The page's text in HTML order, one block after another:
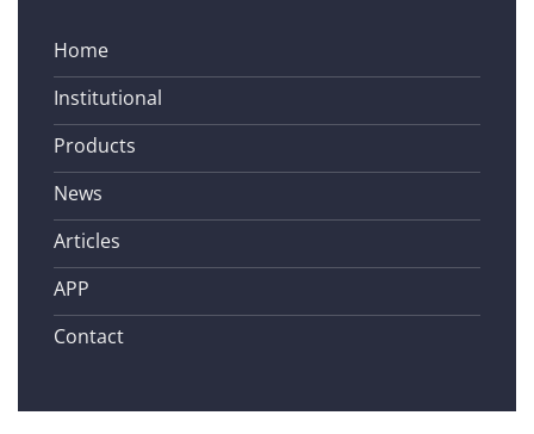
Home
Institutional
Products
News
Articles
APP
Contact